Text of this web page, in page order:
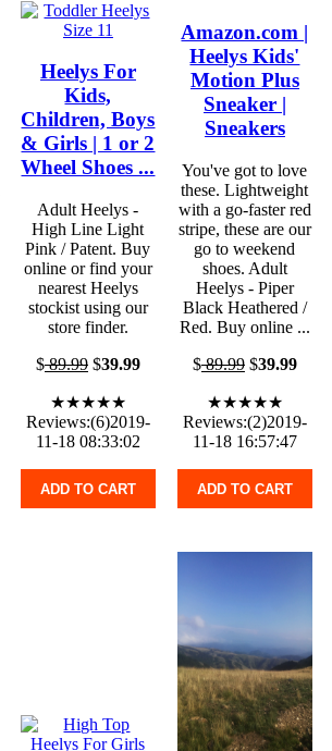
Heelys For
Kids,
Children, Boys
& Girls | 1 or 2
Wheel Shoes ...
Adult Heelys -
High Line Light
Pink / Patent. Buy
online or find your
nearest Heelys
stockist using our
store finder.
$89.99$39.99
★★★★★
Reviews:(6)2019-
11-18 08:33:02
ADD TO CART
Amazon.com |
Heelys Kids'
Motion Plus
Sneaker |
Sneakers
You've got to love
these. Lightweight
with a go-faster red
stripe, these are our
go to weekend
shoes. Adult
Heelys - Piper
Black Heathered /
Red. Buy online ...
$89.99$39.99
★★★★★
Reviews:(2)2019-
11-18 16:57:47
ADD TO CART